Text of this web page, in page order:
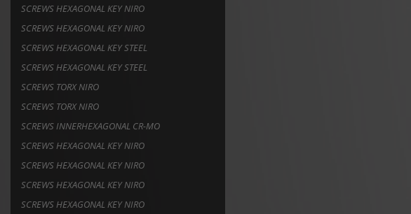
SCREWS HEXAGONAL KEY NIRO
SCREWS HEXAGONAL KEY NIRO
SCREWS HEXAGONAL KEY STEEL
SCREWS HEXAGONAL KEY STEEL
SCREWS TORX NIRO
SCREWS TORX NIRO
SCREWS INNERHEXAGONAL CR-MO
SCREWS HEXAGONAL KEY NIRO
SCREWS HEXAGONAL KEY NIRO
SCREWS HEXAGONAL KEY NIRO
SCREWS HEXAGONAL KEY NIRO